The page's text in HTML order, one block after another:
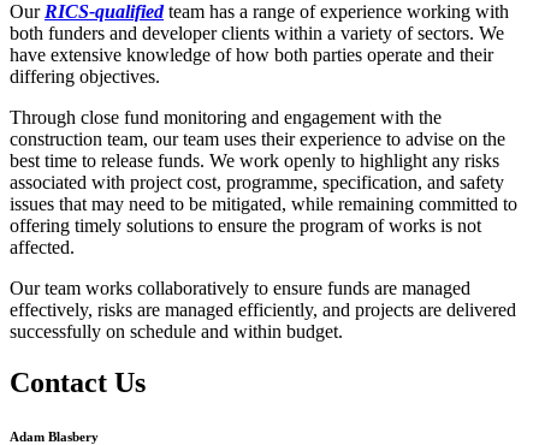
Our RICS-qualifiedteam has a range of experience working with
both funders and developer clients within a variety of sectors. We
have extensive knowledge of how both parties operate and their
differing objectives.
Through close fund monitoring and engagement with the
construction team, our team uses their experience to advise on the
best time to release funds. We work openly to highlight any risks
associated with project cost, programme, specification, and safety
issues that may need to be mitigated, while remaining committed to
offering timely solutions to ensure the program of works is not
affected.
Our team works collaboratively to ensure funds are managed
effectively, risks are managed efficiently, and projects are delivered
successfully on schedule and within budget.
Contact Us
Adam Blasbery